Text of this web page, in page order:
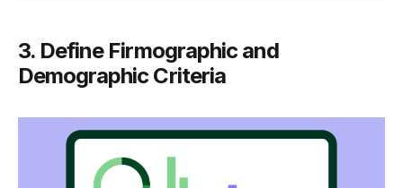
3. Define Firmographic and
Demographic Criteria